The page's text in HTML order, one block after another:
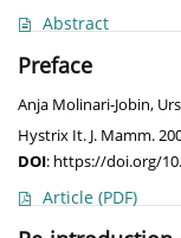
Abstract
Preface
Anja Molinari-Jobin,
Hystrix It. J. Mamm.
DOI: https://doi.org/
Article (PDF)